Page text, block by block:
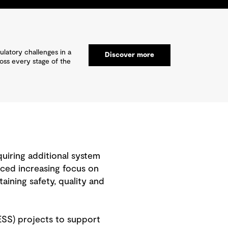
challenges in a
every stage of the
Discover more
additional system
increasing focus on
safety, quality and
projects to support